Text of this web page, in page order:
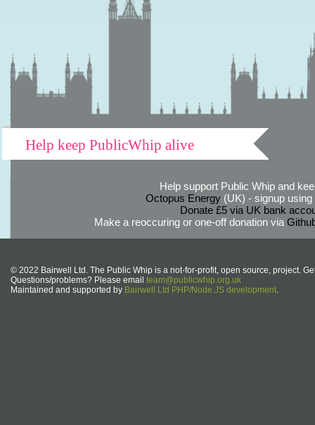
Help keep PublicWhip alive
Help support Public Whip and
Octopus Energy(UK) - signup using
Donate £5 via UK bank
Make a reoccuring or one-off donation via
© 2022 Bairwell Ltd. The Public Whip is a not-for-profit, open source, project.
Questions/problems? Please email team@publicwhip.org.uk
Maintained and supported by Bairwell Ltd PHP/Node.JS development.